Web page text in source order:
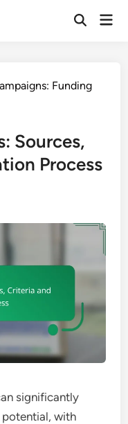
Open
Funding
Sources,
Process
significantly
potential, with